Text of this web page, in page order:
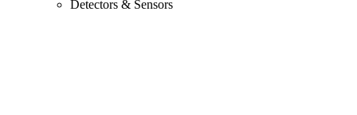
Detectors & Sensors